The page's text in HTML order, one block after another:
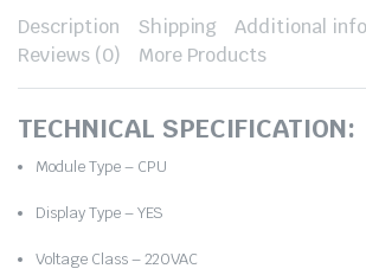
Description Shipping
Additional
Reviews (0)
More Products
TECHNICAL SPECIFICATION:
Module Type – CPU
Display Type – YES
Voltage Class – 220VAC